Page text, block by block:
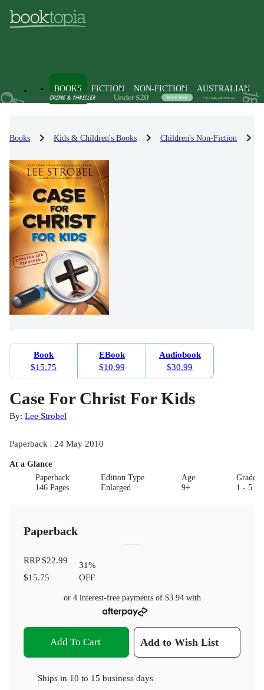
BOOKS FICTION NON-FICTION AUSTRALIAN
Books Kids & Children's Books Children's Non-Fiction
Book
$15.75
EBook
$10.99
Audiobook
$30.99
Case For Christ For Kids
By: Lee Strobel
Paperback | 24 May 2010
At a Glance
Paperback
146 Pages
Edition Type
Enlarged
Age
9+
Grade
1 - 5
Paperback
RRP$22.99
$15.75
31%
OFF
or 4 interest-free payments of $3.94with
Add To Cart Add to Wish List
Ships in 10 to 15 business days